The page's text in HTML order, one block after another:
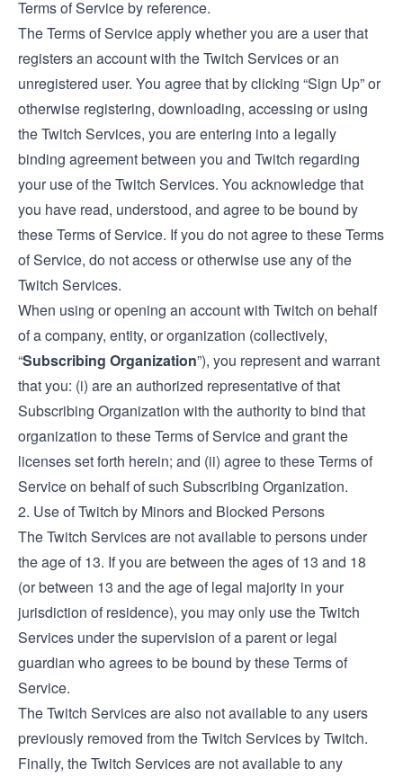
Terms of Service by reference.
The Terms of Service apply whether you are a user that
registers an account with the Twitch Services or an
unregistered user. You agree that by clicking “Sign Up” or
otherwise registering, downloading, accessing or using
the Twitch Services, you are entering into a legally
binding agreement between you and Twitch regarding
your use of the Twitch Services. You acknowledge that
you have read, understood, and agree to be bound by
these Terms of Service. If you do not agree to these Terms
of Service, do not access or otherwise use any of the
Twitch Services.
When using or opening an account with Twitch on behalf
of a company, entity, or organization (collectively,
“Subscribing Organization”), you represent and warrant
that you: (i) are an authorized representative of that
Subscribing Organization with the authority to bind that
organization to these Terms of Service and grant the
licenses set forth herein; and (ii) agree to these Terms of
Service on behalf of such Subscribing Organization.
2. Use of Twitch by Minors and Blocked Persons
The Twitch Services are not available to persons under
the age of 13. If you are between the ages of 13 and 18
(or between 13 and the age of legal majority in your
jurisdiction of residence), you may only use the Twitch
Services under the supervision of a parent or legal
guardian who agrees to be bound by these Terms of
Service.
The Twitch Services are also not available to any users
previously removed from the Twitch Services by Twitch.
Finally, the Twitch Services are not available to any